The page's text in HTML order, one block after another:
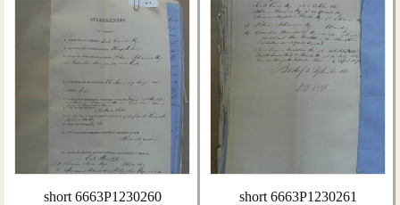
short 6663P1230260 short 6663P1230261